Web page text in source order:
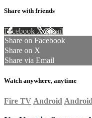
Share with friends
Facebook XEmail
Share on Facebook
Share on X
Share via Email
Watch anywhere, anytime
Fire TV Android